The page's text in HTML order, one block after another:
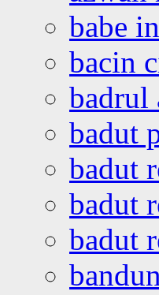
babe
bacin
badrul
badut
badut
badut
badut